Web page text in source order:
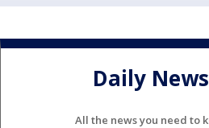
Daily
All the news you need to